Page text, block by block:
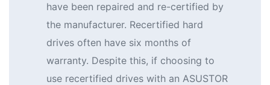
have been repaired and re-certified by
the manufacturer. Recertified hard
drives often have six months of
warranty. Despite this, if choosing to
use recertified drives with an ASUSTOR